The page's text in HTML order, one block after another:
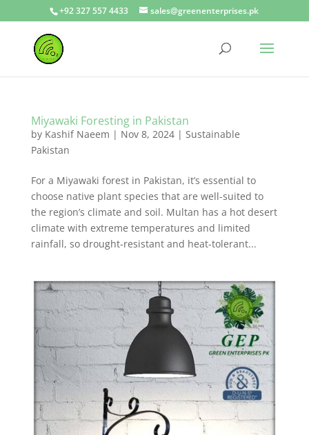
+92 327 557 4433 sales@greenenterprises.pk
Miyawaki Foresting in Pakistan
by Kashif Naeem | Nov 8, 2024| Sustainable
Pakistan
For a Miyawaki forest in Pakistan, it’s essential to
choose native plant species that are well-suited to
the region’s climate and soil. Multan has a hot desert
climate with extreme temperatures and limited
rainfall, so drought-resistant and heat-tolerant...